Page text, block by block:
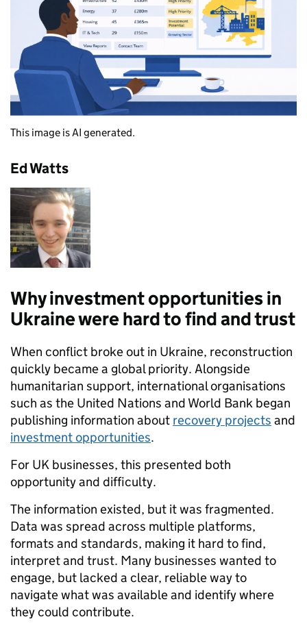
This image is AI generated.
Ed Watts
Why investment opportunities in
Ukraine were hard to find and trust
When conflict broke out in Ukraine, reconstruction
quickly became a global priority. Alongside
humanitarian support, international organisations
such as the United Nations and World Bank began
publishing information about recovery projects and
investment opportunities.
For UK businesses, this presented both
opportunity and difficulty.
The information existed, but it was fragmented.
Data was spread across multiple platforms,
formats and standards, making it hard to find,
interpret and trust. Many businesses wanted to
engage, but lacked a clear, reliable way to
navigate what was available and identify where
they could contribute.